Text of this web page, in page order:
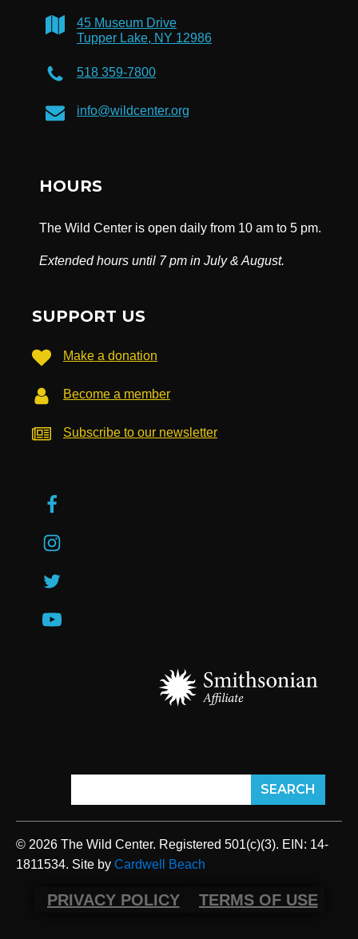
45 Museum Drive
Tupper Lake, NY 12986
518 359-7800
info@wildcenter.org
HOURS
The Wild Center is open daily from 10 am to 5 pm.
Extended hours until 7 pm in July & August.
SUPPORT US
Make a donation
Become a member
Subscribe to our newsletter
© 2026 The Wild Center. Registered 501(c)(3). EIN: 14-
1811534. Site by Cardwell Beach
PRIVACY POLICY TERMS OF USE